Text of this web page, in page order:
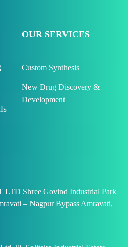
OUR SERVICES
Custom Synthesis
New Drug Discovery &
Development
LTD Shree Govind Industrial Park
– Nagpur Bypass Amravati,